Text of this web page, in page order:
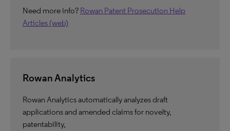
Need more info? Rowan Patent Prosecution Help
Articles (web)
Rowan Analytics
Rowan Analytics automatically analyzes draft
applications and amended claims for novelty,
patentability,